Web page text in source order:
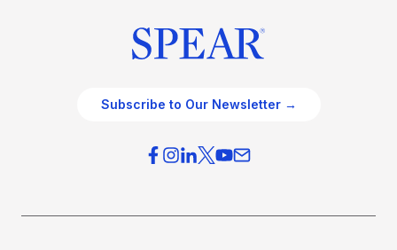
Subscribe to Our Newsletter →